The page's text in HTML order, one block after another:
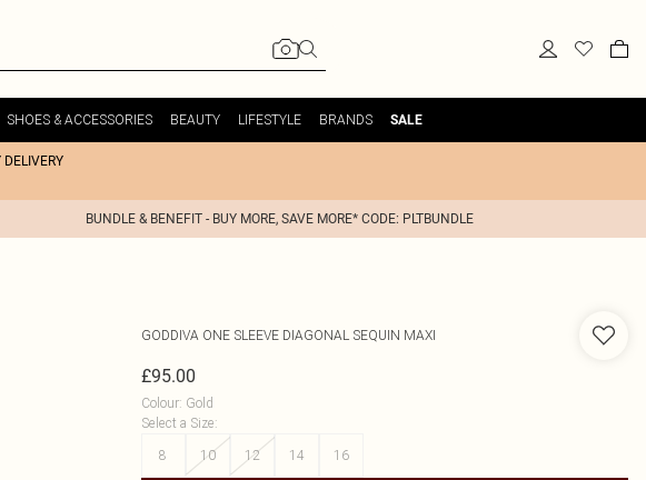
SHOES & ACCESSORIES BEAUTY LIFESTYLE BRANDS SALE
BUNDLE & BENEFIT - BUY MORE, SAVE MORE* CODE: PLTBUNDLE
GODDIVA ONE SLEEVE DIAGONAL SEQUIN MAXI
£95.00
Colour: Gold
Select a Size:
8
10 12 14 16